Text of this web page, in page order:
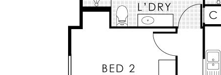
Don’t miss out on this fantastic opportunity.